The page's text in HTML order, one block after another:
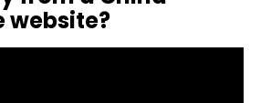
website?